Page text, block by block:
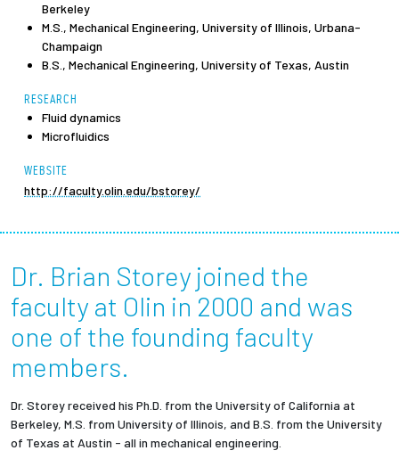
Berkeley
M.S., Mechanical Engineering, University of Illinois, Urbana-
Champaign
B.S., Mechanical Engineering, University of Texas, Austin
RESEARCH
Fluid dynamics
Microfluidics
WEBSITE
http://faculty.olin.edu/bstorey/
Dr. Brian Storey joined the
faculty at Olin in 2000 and was
one of the founding faculty
members.
Dr. Storey received his Ph.D. from the University of California at
Berkeley, M.S. from University of Illinois, and B.S. from the University
of Texas at Austin - all in mechanical engineering.